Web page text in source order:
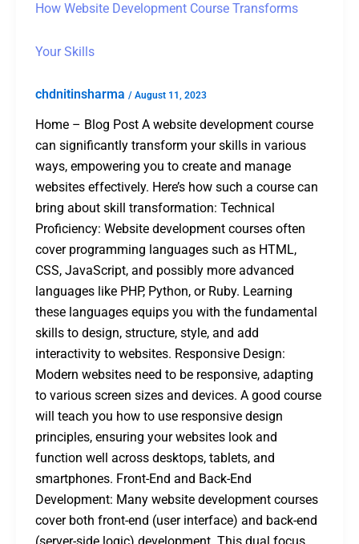
How Website Development Course Transforms
Your Skills
chdnitinsharma / August 11, 2023
Home – Blog Post A website development course
can significantly transform your skills in various
ways, empowering you to create and manage
websites effectively. Here’s how such a course can
bring about skill transformation: Technical
Proficiency: Website development courses often
cover programming languages such as HTML,
CSS, JavaScript, and possibly more advanced
languages like PHP, Python, or Ruby. Learning
these languages equips you with the fundamental
skills to design, structure, style, and add
interactivity to websites. Responsive Design:
Modern websites need to be responsive, adapting
to various screen sizes and devices. A good course
will teach you how to use responsive design
principles, ensuring your websites look and
function well across desktops, tablets, and
smartphones. Front-End and Back-End
Development: Many website development courses
cover both front-end (user interface) and back-end